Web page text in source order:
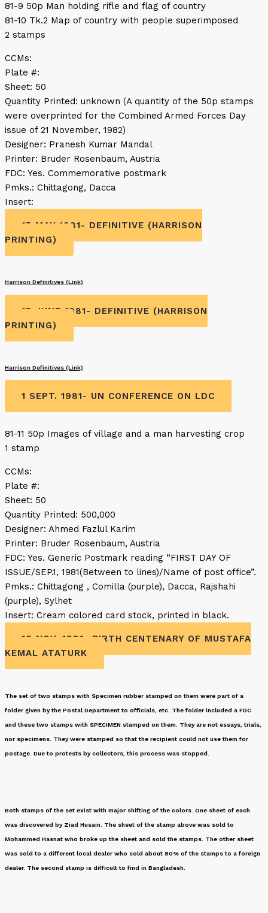
81-9 50p Man holding rifle and flag of country
81-10 Tk.2 Map of country with people superimposed
2 stamps
CCMs:
Plate #:
Sheet: 50
Quantity Printed: unknown (A quantity of the 50p stamps
were overprinted for the Combined Armed Forces Day
issue of 21 November, 1982)
Designer: Pranesh Kumar Mandal
Printer: Bruder Rosenbaum, Austria
FDC: Yes. Commemorative postmark
Pmks.: Chittagong, Dacca
Insert:
15 MAY 1981- DEFINITIVE (HARRISON
PRINTING)
Harrison Definitives (Link)
15 JUNE 1981- DEFINITIVE (HARRISON
PRINTING)
Harrison Definitives (Link)
1 SEPT. 1981- UN CONFERENCE ON LDC
81-11 50p Images of village and a man harvesting crop
1 stamp
CCMs:
Plate #:
Sheet: 50
Quantity Printed: 500,000
Designer: Ahmed Fazlul Karim
Printer: Bruder Rosenbaum, Austria
FDC: Yes. Generic Postmark reading “FIRST DAY OF
ISSUE/SEP.1, 1981(Between to lines)/Name of post office”.
Pmks.: Chittagong , Comilla (purple), Dacca, Rajshahi
(purple), Sylhet
Insert: Cream colored card stock, printed in black.
10 NOV. 1981- BIRTH CENTENARY OF MUSTAFA
KEMAL ATATURK
The set of two stamps with Specimen rubber stamped on them were part of a
folder given by the Postal Department to officials, etc. The folder included a FDC
and these two stamps with SPECIMEN stamped on them. They are not essays, trials,
nor specimens. They were stamped so that the recipient could not use them for
postage. Due to protests by collectors, this process was stopped.
Both stamps of the set exist with major shifting of the colors. One sheet of each
was discovered by Ziad Husain. The sheet of the stamp above was sold to
Mohammed Hasnat who broke up the sheet and sold the stamps. The other sheet
was sold to a different local dealer who sold about 80% of the stamps to a foreign
dealer. The second stamp is difficult to find in Bangladesh.